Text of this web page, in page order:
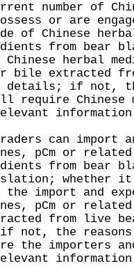
number of
or are
of Chinese
from bear
Chinese herbal
bile extracted
details; if not,
require Chinese
can import
pCm or
from bear
whether it
the import and
pCm or related
from live
not, the
the importers